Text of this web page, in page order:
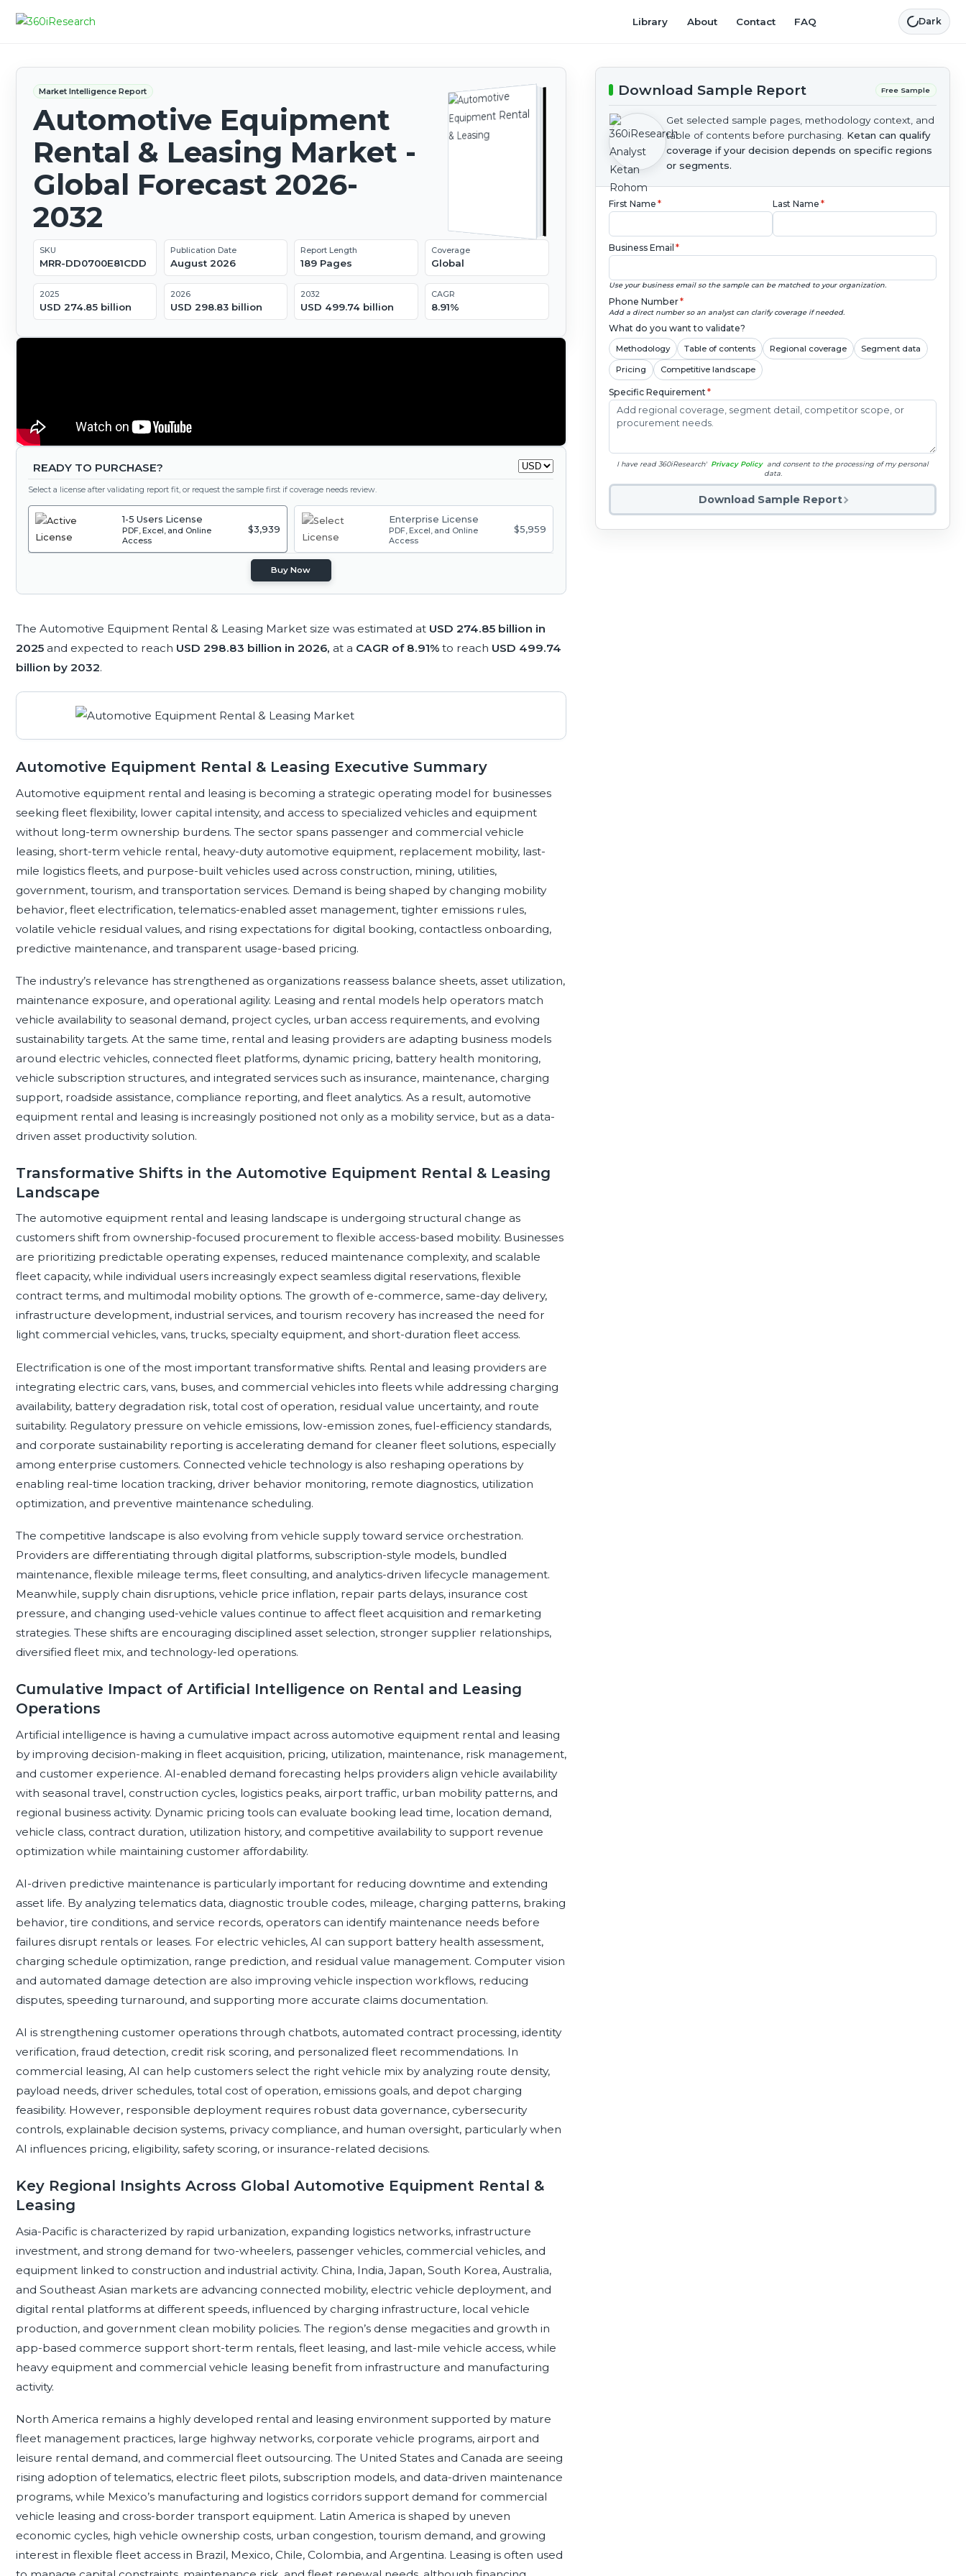
Library About Contact FAQ Dark
Market Intelligence Report
Automotive Equipment
Rental & Leasing Market -
Global Forecast 2026-
2032
SKU
MRR-DD0700E81CDD
Publication Date
August 2026
Report Length
189 Pages
Coverage
Global
2025
USD 274.85 billion
2026
USD 298.83 billion
2032
USD 499.74 billion
CAGR
8.91%
READY TO PURCHASE?
Select a license after validating report fit, or request the sample first if coverage needs review.
1-5 Users License
PDF, Excel, and Online
Access
$3,939
Enterprise License
PDF, Excel, and Online
Access
$5,959
Buy Now
The Automotive Equipment Rental & Leasing Market size was estimated at USD 274.85 billion in
2025 and expected to reach USD 298.83 billion in 2026, at a CAGR of 8.91% to reach USD 499.74
billion by 2032.
Automotive Equipment Rental & Leasing Executive Summary
Automotive equipment rental and leasing is becoming a strategic operating model for businesses
seeking fleet flexibility, lower capital intensity, and access to specialized vehicles and equipment
without long-term ownership burdens. The sector spans passenger and commercial vehicle
leasing, short-term vehicle rental, heavy-duty automotive equipment, replacement mobility, last-
mile logistics fleets, and purpose-built vehicles used across construction, mining, utilities,
government, tourism, and transportation services. Demand is being shaped by changing mobility
behavior, fleet electrification, telematics-enabled asset management, tighter emissions rules,
volatile vehicle residual values, and rising expectations for digital booking, contactless onboarding,
predictive maintenance, and transparent usage-based pricing.
The industry’s relevance has strengthened as organizations reassess balance sheets, asset utilization,
maintenance exposure, and operational agility. Leasing and rental models help operators match
vehicle availability to seasonal demand, project cycles, urban access requirements, and evolving
sustainability targets. At the same time, rental and leasing providers are adapting business models
around electric vehicles, connected fleet platforms, dynamic pricing, battery health monitoring,
vehicle subscription structures, and integrated services such as insurance, maintenance, charging
support, roadside assistance, compliance reporting, and fleet analytics. As a result, automotive
equipment rental and leasing is increasingly positioned not only as a mobility service, but as a data-
driven asset productivity solution.
Transformative Shifts in the Automotive Equipment Rental & Leasing
Landscape
The automotive equipment rental and leasing landscape is undergoing structural change as
customers shift from ownership-focused procurement to flexible access-based mobility. Businesses
are prioritizing predictable operating expenses, reduced maintenance complexity, and scalable
fleet capacity, while individual users increasingly expect seamless digital reservations, flexible
contract terms, and multimodal mobility options. The growth of e-commerce, same-day delivery,
infrastructure development, industrial services, and tourism recovery has increased the need for
light commercial vehicles, vans, trucks, specialty equipment, and short-duration fleet access.
Electrification is one of the most important transformative shifts. Rental and leasing providers are
integrating electric cars, vans, buses, and commercial vehicles into fleets while addressing charging
availability, battery degradation risk, total cost of operation, residual value uncertainty, and route
suitability. Regulatory pressure on vehicle emissions, low-emission zones, fuel-efficiency standards,
and corporate sustainability reporting is accelerating demand for cleaner fleet solutions, especially
among enterprise customers. Connected vehicle technology is also reshaping operations by
enabling real-time location tracking, driver behavior monitoring, remote diagnostics, utilization
optimization, and preventive maintenance scheduling.
The competitive landscape is also evolving from vehicle supply toward service orchestration.
Providers are differentiating through digital platforms, subscription-style models, bundled
maintenance, flexible mileage terms, fleet consulting, and analytics-driven lifecycle management.
Meanwhile, supply chain disruptions, vehicle price inflation, repair parts delays, insurance cost
pressure, and changing used-vehicle values continue to affect fleet acquisition and remarketing
strategies. These shifts are encouraging disciplined asset selection, stronger supplier relationships,
diversified fleet mix, and technology-led operations.
Cumulative Impact of Artificial Intelligence on Rental and Leasing
Operations
Artificial intelligence is having a cumulative impact across automotive equipment rental and leasing
by improving decision-making in fleet acquisition, pricing, utilization, maintenance, risk management,
and customer experience. AI-enabled demand forecasting helps providers align vehicle availability
with seasonal travel, construction cycles, logistics peaks, airport traffic, urban mobility patterns, and
regional business activity. Dynamic pricing tools can evaluate booking lead time, location demand,
vehicle class, contract duration, utilization history, and competitive availability to support revenue
optimization while maintaining customer affordability.
AI-driven predictive maintenance is particularly important for reducing downtime and extending
asset life. By analyzing telematics data, diagnostic trouble codes, mileage, charging patterns, braking
behavior, tire conditions, and service records, operators can identify maintenance needs before
failures disrupt rentals or leases. For electric vehicles, AI can support battery health assessment,
charging schedule optimization, range prediction, and residual value management. Computer vision
and automated damage detection are also improving vehicle inspection workflows, reducing
disputes, speeding turnaround, and supporting more accurate claims documentation.
AI is strengthening customer operations through chatbots, automated contract processing, identity
verification, fraud detection, credit risk scoring, and personalized fleet recommendations. In
commercial leasing, AI can help customers select the right vehicle mix by analyzing route density,
payload needs, driver schedules, total cost of operation, emissions goals, and depot charging
feasibility. However, responsible deployment requires robust data governance, cybersecurity
controls, explainable decision systems, privacy compliance, and human oversight, particularly when
AI influences pricing, eligibility, safety scoring, or insurance-related decisions.
Key Regional Insights Across Global Automotive Equipment Rental &
Leasing
Asia-Pacific is characterized by rapid urbanization, expanding logistics networks, infrastructure
investment, and strong demand for two-wheelers, passenger vehicles, commercial vehicles, and
equipment linked to construction and industrial activity. China, India, Japan, South Korea, Australia,
and Southeast Asian markets are advancing connected mobility, electric vehicle deployment, and
digital rental platforms at different speeds, influenced by charging infrastructure, local vehicle
production, and government clean mobility policies. The region’s dense megacities and growth in
app-based commerce support short-term rentals, fleet leasing, and last-mile vehicle access, while
heavy equipment and commercial vehicle leasing benefit from infrastructure and manufacturing
activity.
North America remains a highly developed rental and leasing environment supported by mature
fleet management practices, large highway networks, corporate vehicle programs, airport and
leisure rental demand, and commercial fleet outsourcing. The United States and Canada are seeing
rising adoption of telematics, electric fleet pilots, subscription models, and data-driven maintenance
programs, while Mexico’s manufacturing and logistics corridors support demand for commercial
vehicle leasing and cross-border transport equipment. Latin America is shaped by uneven
economic cycles, high vehicle ownership costs, urban congestion, tourism demand, and growing
interest in flexible fleet access in Brazil, Mexico, Chile, Colombia, and Argentina. Leasing is often used
Download Sample Report Free Sample
Get selected sample pages, methodology context, and
table of contents before purchasing. Ketan can qualify
coverage if your decision depends on specific regions
or segments.
First Name * Last Name *
Business Email *
Use your business email so the sample can be matched to your organization.
Phone Number*
Add a direct number so an analyst can clarify coverage if needed.
What do you want to validate?
Methodology Table of contents Regional coverage Segment data
Pricing Competitive landscape
Specific Requirement*
I have read 360iResearch' Privacy Policy and consent to the processing of my personal
data.
Download Sample Report